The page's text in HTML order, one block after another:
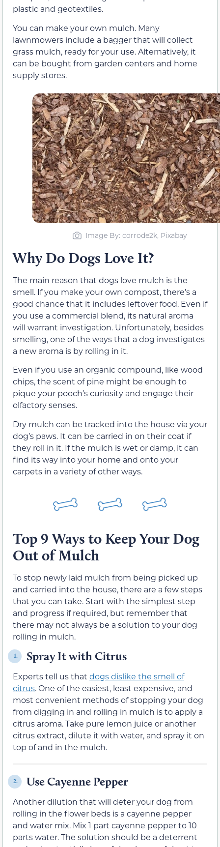
plastic and geotextiles.
You can make your own mulch. Many
lawnmowers include a bagger that will collect
grass mulch, ready for your use. Alternatively, it
can be bought from garden centers and home
supply stores.
Image By: corrode2k, Pixabay
Why Do Dogs Love It?
The main reason that dogs love mulch is the
smell. If you make your own compost, there’s a
good chance that it includes leftover food. Even if
you use a commercial blend, its natural aroma
will warrant investigation. Unfortunately, besides
smelling, one of the ways that a dog investigates
a new aroma is by rolling in it.
Even if you use an organic compound, like wood
chips, the scent of pine might be enough to
pique your pooch’s curiosity and engage their
olfactory senses.
Dry mulch can be tracked into the house via your
dog’s paws. It can be carried in on their coat if
they roll in it. If the mulch is wet or damp, it can
find its way into your home and onto your
carpets in a variety of other ways.
Top 9 Ways to Keep Your Dog
Out of Mulch
To stop newly laid mulch from being picked up
and carried into the house, there are a few steps
that you can take. Start with the simplest step
and progress if required, but remember that
there may not always be a solution to your dog
rolling in mulch.
1. Spray It with Citrus
Experts tell us that dogs dislike the smell of
citrus. One of the easiest, least expensive, and
most convenient methods of stopping your dog
from digging in and rolling in mulch is to apply a
citrus aroma. Take pure lemon juice or another
citrus extract, dilute it with water, and spray it on
top of and in the mulch.
2. Use Cayenne Pepper
Another dilution that will deter your dog from
rolling in the flower beds is a cayenne pepper
and water mix. Mix 1 part cayenne pepper to 10
parts water. The solution should be a deterrent